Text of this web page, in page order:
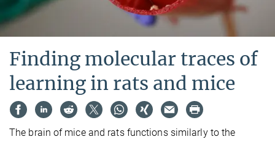
Finding molecular traces of
learning in rats and mice
The brain of mice and rats functions similarly to the